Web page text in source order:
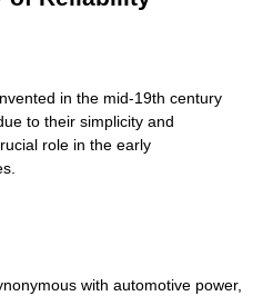
in the mid-19th century
to their simplicity and
role in the early
with automotive power,